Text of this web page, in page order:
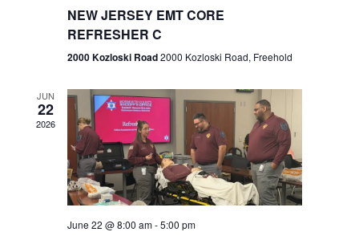
r
c
h
a
n
d
N
v
i
g
a
t
NEW JERSEY EMT CORE
REFRESHER C
2000 Kozloski Road2000 Kozloski Road, Freehold
JUN
22
2026
June 22 @ 8:00 am-5:00 pm